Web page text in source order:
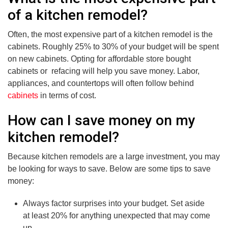
of a kitchen remodel?
Often, the most expensive part of a kitchen remodel is the
cabinets. Roughly 25% to 30% of your budget will be spent
on new cabinets. Opting for affordable store bought
cabinets or refacing will help you save money. Labor,
appliances, and countertops will often follow behind
cabinets in terms of cost.
How can I save money on my
kitchen remodel?
Because kitchen remodels are a large investment, you may
be looking for ways to save. Below are some tips to save
money:
Always factor surprises into your budget. Set aside
at least 20% for anything unexpected that may come